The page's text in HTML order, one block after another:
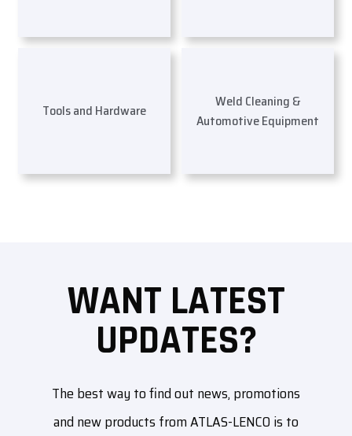
Tools and Hardware
Weld Cleaning &
Automotive Equipment
WANT LATEST
UPDATES?
The best way to find out news, promotions
and new products from ATLAS-LENCO is to